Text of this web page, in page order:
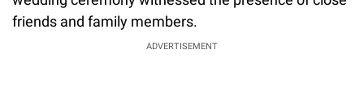
friends and family members.
ADVERTISEMENT